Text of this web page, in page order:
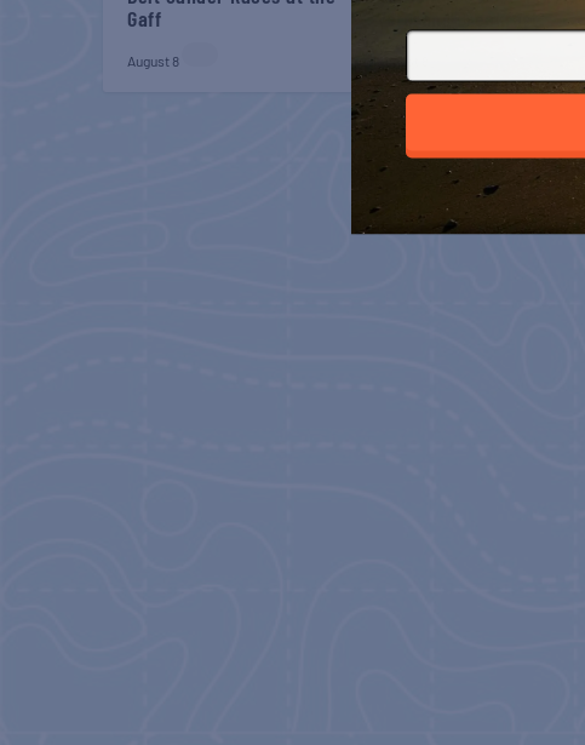
Gaff
August 8